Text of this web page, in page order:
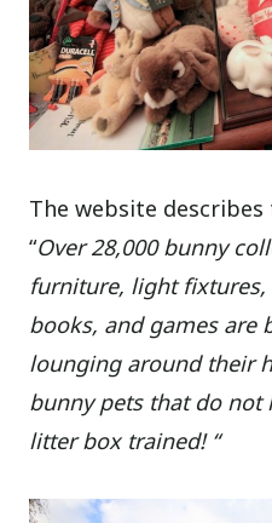
The website
“Over 28,000 bunny
furniture, light
books, and games are
lounging around their
bunny pets that do not
litter box trained! “